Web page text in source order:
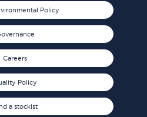
Policy
Careers
Policy
a stockist